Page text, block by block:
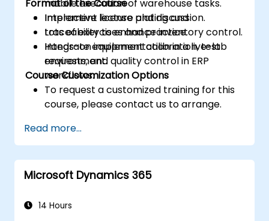
mobile execution of warehouse tasks.
Implement license plating and
traceability to enhance inventory control.
Integrate equipment calibration, test
requests, and quality control in ERP
workflows.
Format of the Course
Interactive lecture and discussion.
Lots of exercises and practice.
Hands-on implementation in a live-lab
environment.
Course Customization Options
To request a customized training for this
course, please contact us to arrange.
Read more...
Microsoft Dynamics 365
14 Hours